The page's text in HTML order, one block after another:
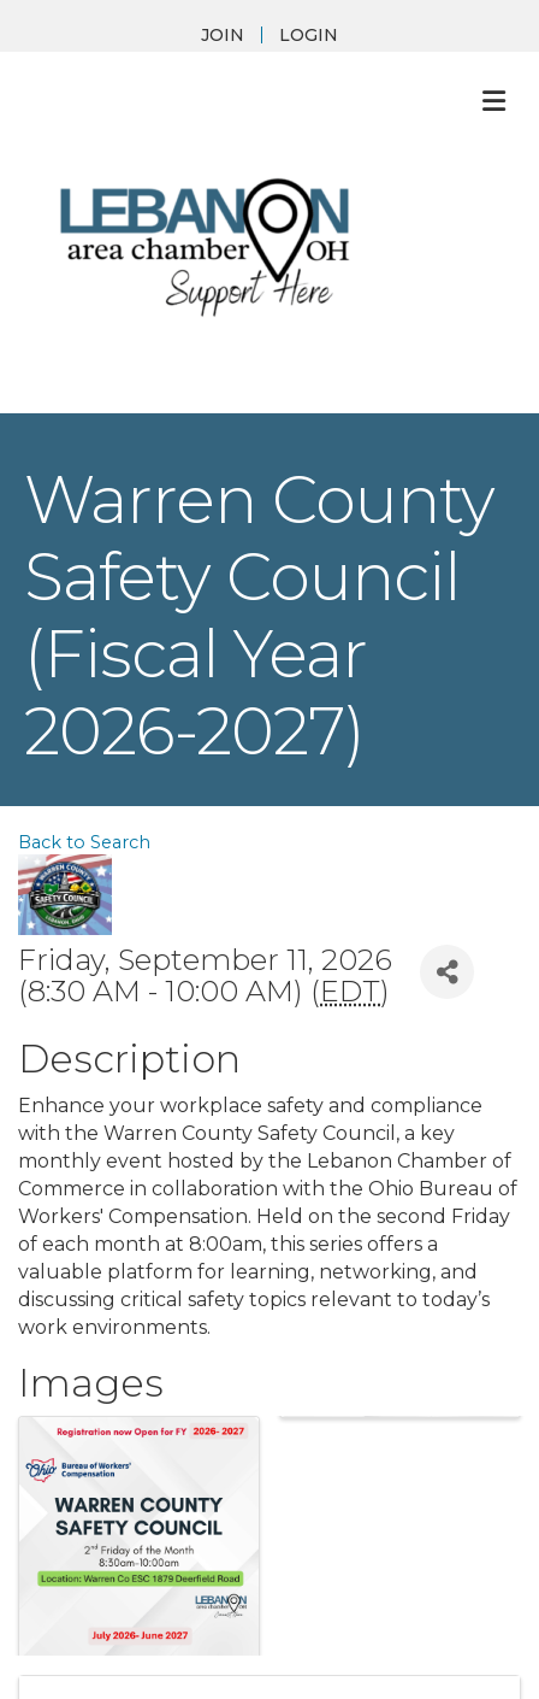
JOIN LOGIN
Warren County
Safety Council
(Fiscal Year
2026-2027)
Back to Search
Friday, September 11, 2026
(8:30 AM - 10:00 AM) (EDT)
Description
Enhance your workplace safety and compliance
with the Warren County Safety Council, a key
monthly event hosted by the Lebanon Chamber of
Commerce in collaboration with the Ohio Bureau of
Workers' Compensation. Held on the second Friday
of each month at 8:00am, this series offers a
valuable platform for learning, networking, and
discussing critical safety topics relevant to today’s
work environments.
Images